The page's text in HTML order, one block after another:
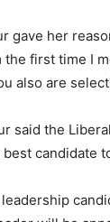
gave her
the first time I
also are
said the
candidate